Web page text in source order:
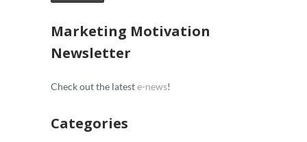
Marketing Motivation
Newsletter
Check out the lateste-news!
Categories